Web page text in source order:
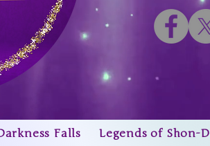
Falls Legends of Shon-